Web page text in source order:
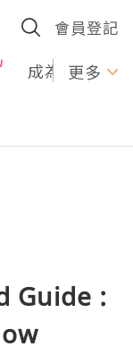
會員登記
成為U更多
Guide :